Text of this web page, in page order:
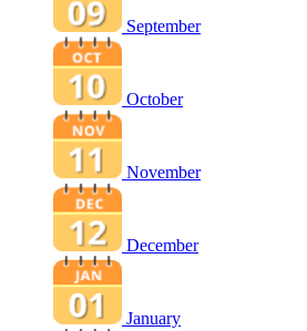
September
October
November
December
January